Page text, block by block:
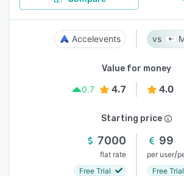
Accelevents
Value for money
0.7
4.7 4.0
Starting price
7000
flat rate
Free Trial
99
per user/
Free Trial